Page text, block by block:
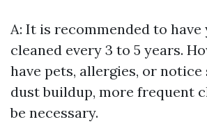
A: It is recommended to
cleaned every 3 to 5 years.
have pets, allergies, or
dust buildup, more frequent
be necessary.